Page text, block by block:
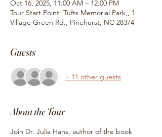
Oct 16, 2025, 11:00 AM – 12:00 PM
Tour Start Point: Tufts Memorial Park,, 1
Village Green Rd., Pinehurst, NC 28374
Guests
+ 11 other guests
About the Tour
Join Dr. Julia Hans, author of the book